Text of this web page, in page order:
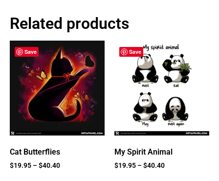
Related products
Save
Cat Butterflies
$19.95 –$40.40
Save
My Spirit Animal
$19.95 –$40.40